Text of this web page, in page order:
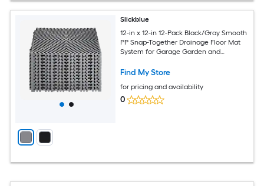
Slickblue
12-in x 12-in 12-Pack Black/Gray Smooth
PP Snap-Together Drainage Floor Mat
System for Garage Garden and
Find My Store
for pricing and availability
0